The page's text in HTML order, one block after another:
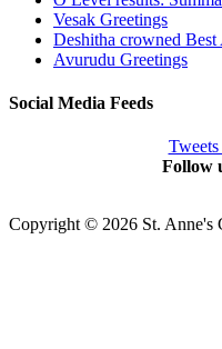
Vesak Greetings
Deshitha crowned Best
Avurudu Greetings
Social Media Feeds
Follow
Copyright © 2026 St. Anne's